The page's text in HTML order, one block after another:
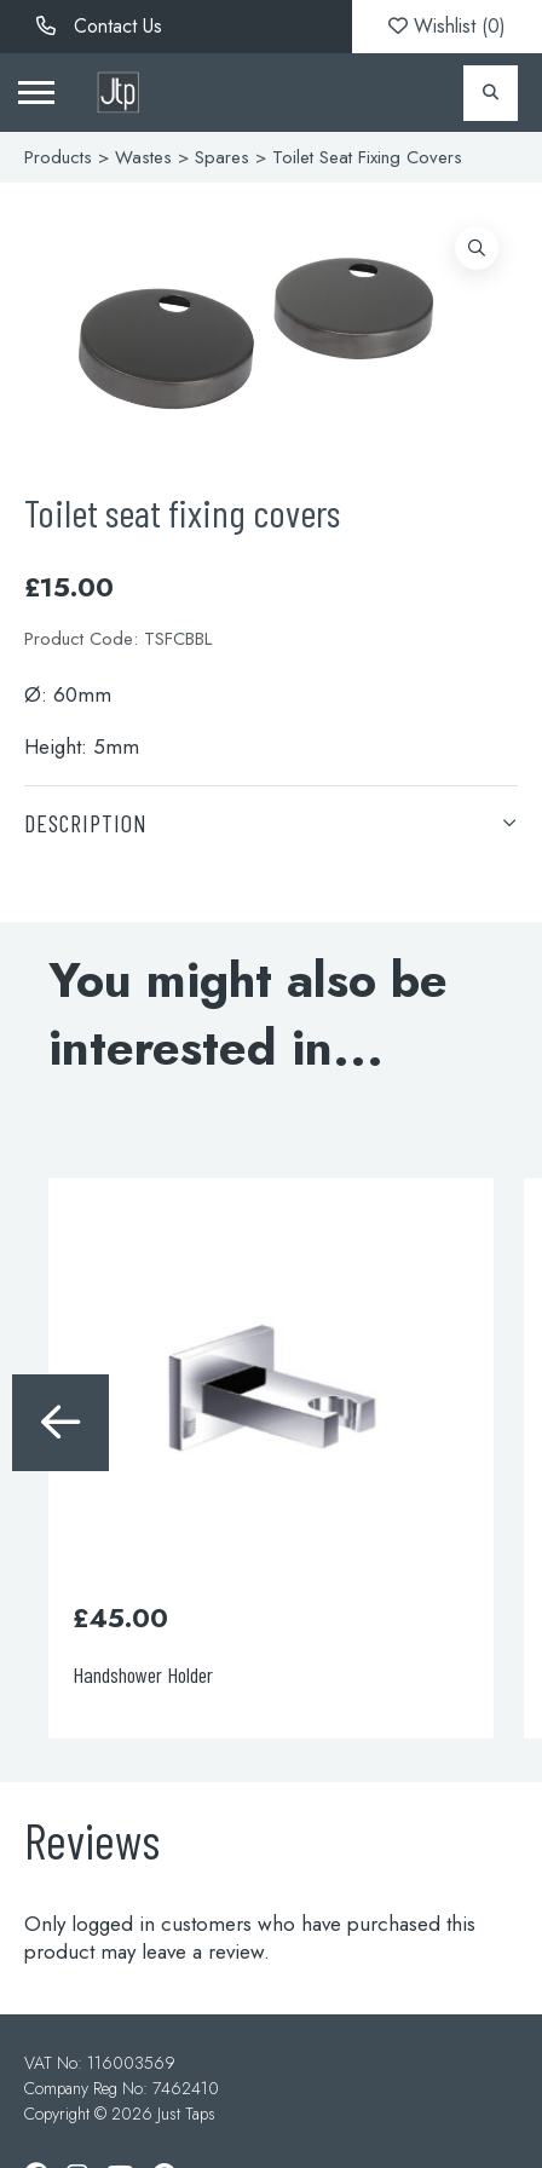
Search
Contact Us Wishlist (0)
Products > Wastes > Spares > Toilet Seat Fixing Covers
Toilet seat fixing covers
£15.00
Product Code: TSFCBBL
Ø: 60mm
Height: 5mm
DESCRIPTION
You might also be
interested in...
Handshower Holder
£45.00
Reviews
Only logged in customers who have purchased this
product may leave a review.
VAT No: 116003569
Company Reg No: 7462410
Copyright © 2026 Just Taps